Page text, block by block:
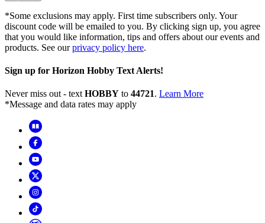
*Some exclusions may apply. First time subscribers only. Your
discount code will be emailed to you. By clicking sign up, you agree
that you would like information, tips and offers about our events and
products. See ourprivacy policy here.
Sign up for Horizon Hobby Text Alerts!
Never miss out - text HOBBY to 44721. Learn More
*Message and data rates may apply